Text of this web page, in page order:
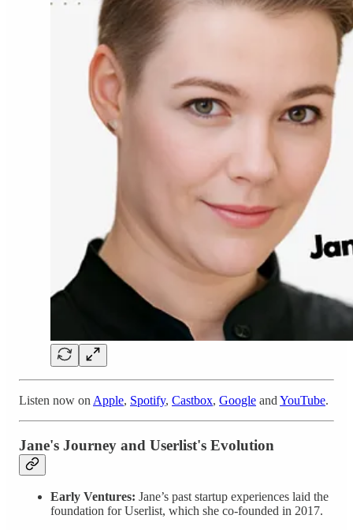
Listen now on Apple, Spotify, Castbox, Google and YouTube.
Jane's Journey and Userlist's Evolution
Early Ventures: Jane’s past startup experiences laid the
foundation for Userlist, which she co-founded in 2017.